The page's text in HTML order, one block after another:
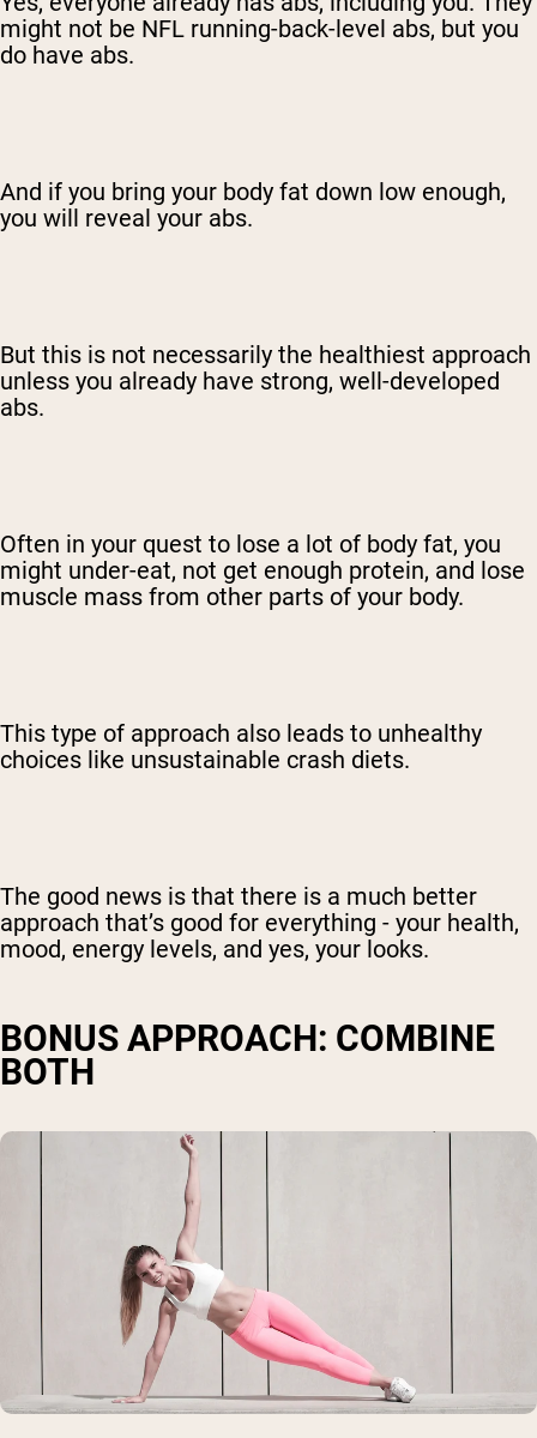
might not be NFL running-back-level abs, but you
do have abs.
And if you bring your body fat down low enough,
you will reveal your abs.
But this is not necessarily the healthiest approach
unless you already have strong, well-developed
abs.
Often in your quest to lose a lot of body fat, you
might under-eat, not get enough protein, and lose
muscle mass from other parts of your body.
This type of approach also leads to unhealthy
choices like unsustainable crash diets.
The good news is that there is a much better
approach that’s good for everything - your health,
mood, energy levels, and yes, your looks.
BONUS APPROACH: COMBINE
BOTH